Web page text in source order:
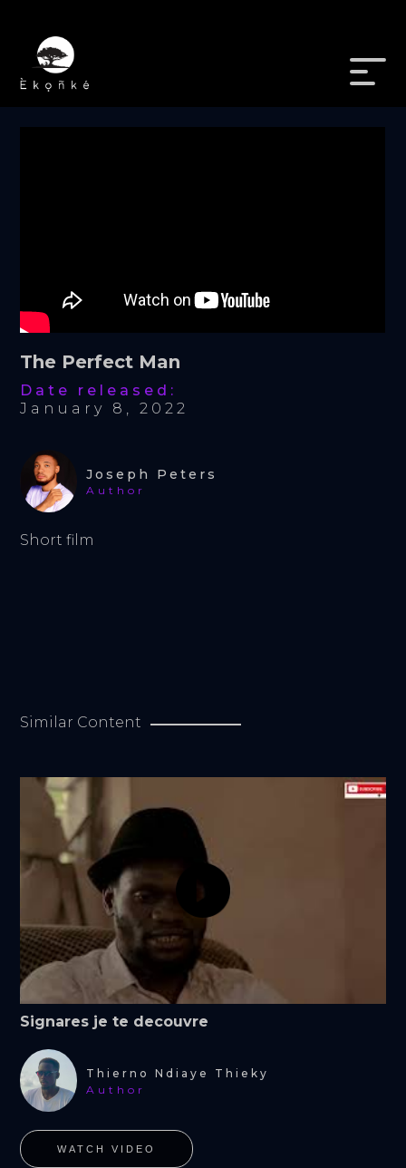
The Perfect Man
Date released:
January 8, 2022
Joseph Peters
Author
Short film
Similar Content
Signares je te decouvre
Thierno Ndiaye Thieky
Author
WATCH VIDEO